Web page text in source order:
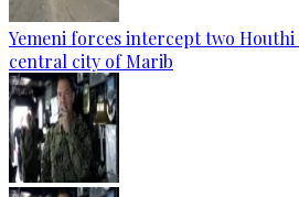
Yemeni forces intercept two
central city of Marib